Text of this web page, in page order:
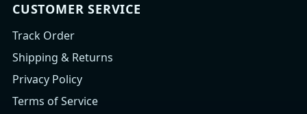
CUSTOMER SERVICE
Track Order
Shipping & Returns
Privacy Policy
Terms of Service